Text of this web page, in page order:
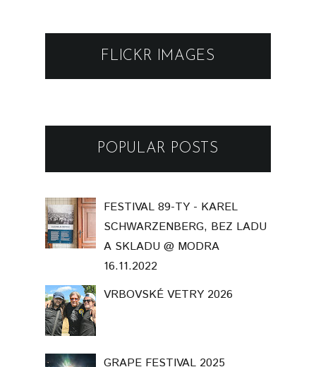
FLICKR IMAGES
POPULAR POSTS
FESTIVAL 89-TY - KAREL
SCHWARZENBERG, BEZ LADU
A SKLADU @ MODRA
16.11.2022
VRBOVSKÉ VETRY 2026
GRAPE FESTIVAL 2025